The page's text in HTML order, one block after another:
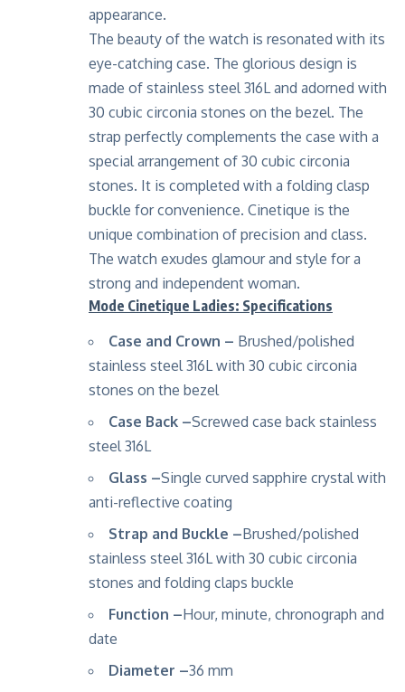
appearance.
The beauty of the watch is resonated with its
eye-catching case. The glorious design is
made of stainless steel 316L and adorned with
30 cubic circonia stones on the bezel. The
strap perfectly complements the case with a
special arrangement of 30 cubic circonia
stones. It is completed with a folding clasp
buckle for convenience. Cinetique is the
unique combination of precision and class.
The watch exudes glamour and style for a
strong and independent woman.
Mode Cinetique Ladies: Specifications
Case and Crown – Brushed/polished
stainless steel 316L with 30 cubic circonia
stones on the bezel
Case Back –Screwed case back stainless
steel 316L
Glass –Single curved sapphire crystal with
anti-reflective coating
Strap and Buckle –Brushed/polished
stainless steel 316L with 30 cubic circonia
stones and folding claps buckle
Function –Hour, minute, chronograph and
date
Diameter –36 mm